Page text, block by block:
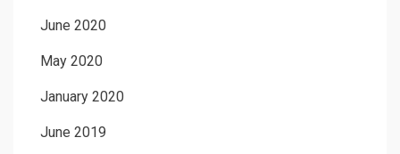
June 2020
May 2020
January 2020
June 2019